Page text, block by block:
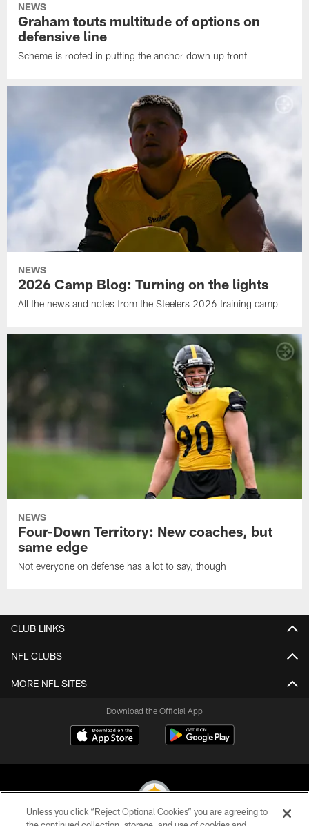
NEWS
Graham touts multitude of options on
defensive line
Scheme is rooted in putting the anchor down up front
NEWS
2026 Camp Blog: Turning on the lights
All the news and notes from the Steelers 2026 training camp
NEWS
Four-Down Territory: New coaches, but
same edge
Not everyone on defense has a lot to say, though
CLUB LINKS
NFL CLUBS
MORE NFL SITES
Download the Official App
Unless you click “Reject Optional Cookies” you are agreeing to